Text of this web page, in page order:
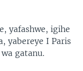
yafashwe, igihe
yabereye I Paris
gatanu.